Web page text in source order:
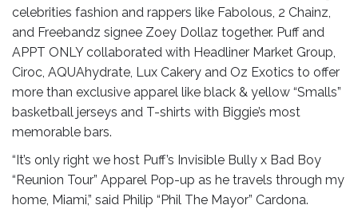
celebrities fashion and rappers like Fabolous, 2 Chainz,
and Freebandz signee Zoey Dollaz together. Puff and
APPT ONLY collaborated with Headliner Market Group,
Ciroc, AQUAhydrate, Lux Cakery and Oz Exotics to offer
more than exclusive apparel like black & yellow “Smalls”
basketball jerseys and T-shirts with Biggie’s most
memorable bars.
“It’s only right we host Puff’s Invisible Bully x Bad Boy
“Reunion Tour” Apparel Pop-up as he travels through my
home, Miami,” said Philip “Phil The Mayor” Cardona.